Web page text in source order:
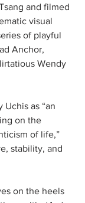
and filmed
visual
of playful
Anchor,
Wendy
Uchis as “an
on the
of life,”
stability, and
on the heels